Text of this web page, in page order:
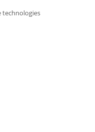
technologies